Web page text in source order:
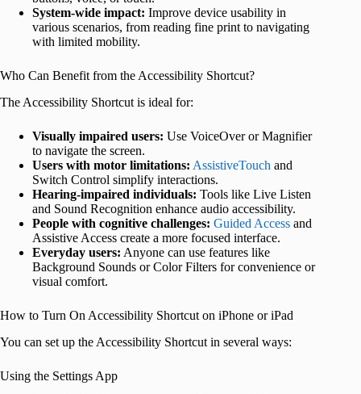
System-wide impact: Improve device usability in
various scenarios, from reading fine print to navigating
with limited mobility.
Who Can Benefit from the Accessibility Shortcut?
The Accessibility Shortcut is ideal for:
Visually impaired users: Use VoiceOver or Magnifier
to navigate the screen.
Users with motor limitations: AssistiveTouch and
Switch Control simplify interactions.
Hearing-impaired individuals: Tools like Live Listen
and Sound Recognition enhance audio accessibility.
People with cognitive challenges: Guided Access and
Assistive Access create a more focused interface.
Everyday users: Anyone can use features like
Background Sounds or Color Filters for convenience or
visual comfort.
How to Turn On Accessibility Shortcut on iPhone or iPad
You can set up the Accessibility Shortcut in several ways:
Using the Settings App